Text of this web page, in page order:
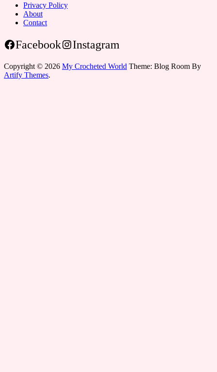
Privacy Policy
About
Contact
Facebook Instagram
Copyright © 2026 My Crocheted World Theme: Blog Room By
Artify Themes.